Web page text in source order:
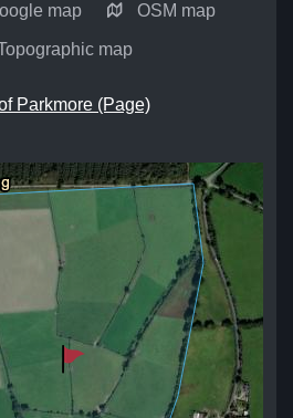
map OSM map
map
Parkmore (Page)